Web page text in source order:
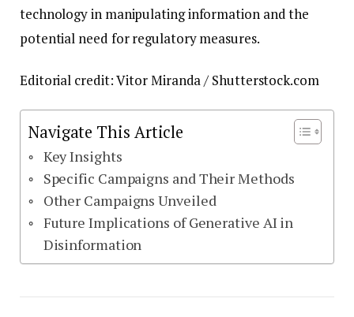
technology in manipulating information and the
potential need for regulatory measures.
Editorial credit: Vitor Miranda / Shutterstock.com
Navigate This Article
Key Insights
Specific Campaigns and Their Methods
Other Campaigns Unveiled
Future Implications of Generative AI in
Disinformation